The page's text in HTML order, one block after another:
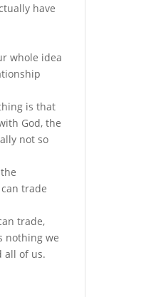
have
whole idea
is that
God, the
not so
trade
trade,
nothing we
all of us.